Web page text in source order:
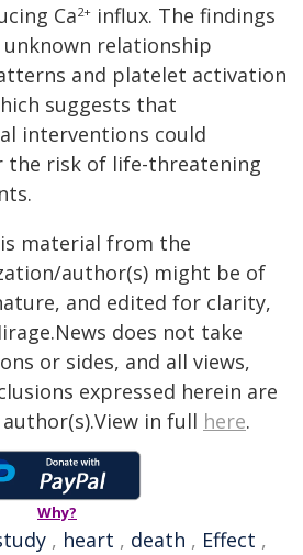
Ca2+ influx. The findings
unknown relationship
and platelet activation
suggests that
interventions could
the risk of life-threatening
material from the
author(s) might be of
and edited for clarity,
does not take
or sides, and all views,
expressed herein are
in full here.
Why?
, heart , death , Effect ,